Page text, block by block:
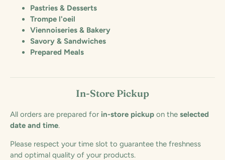
Pastries & Desserts
Trompe l'oeil
Viennoiseries & Bakery
Savory & Sandwiches
Prepared Meals
In-Store Pickup
All orders are prepared for in-store pickup on the selected
date and time.
Please respect your time slot to guarantee the freshness
and optimal quality of your products.